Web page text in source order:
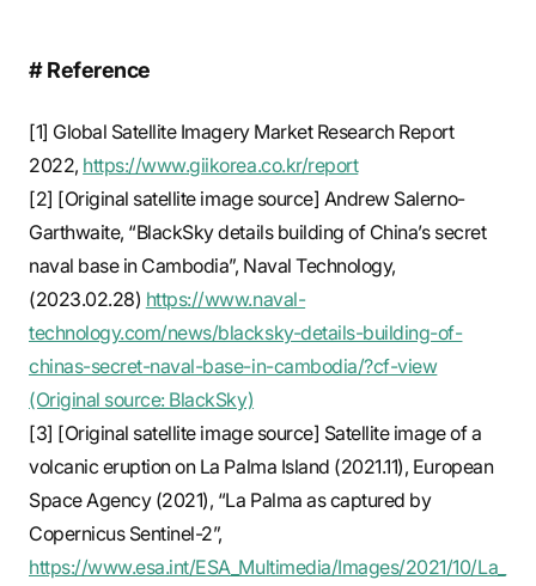
# Reference
[1] Global Satellite Imagery Market Research Report
2022, https://www.giikorea.co.kr/report
[2] [Original satellite image source] Andrew Salerno-
Garthwaite, “BlackSky details building of China’s secret
naval base in Cambodia”, Naval Technology,
(2023.02.28) https://www.naval-
technology.com/news/blacksky-details-building-of-
chinas-secret-naval-base-in-cambodia/?cf-view
(Original source: BlackSky)
[3] [Original satellite image source] Satellite image of a
volcanic eruption on La Palma Island (2021.11), European
Space Agency (2021), “La Palma as captured by
Copernicus Sentinel-2”,
https://www.esa.int/ESA_Multimedia/Images/2021/10/La_